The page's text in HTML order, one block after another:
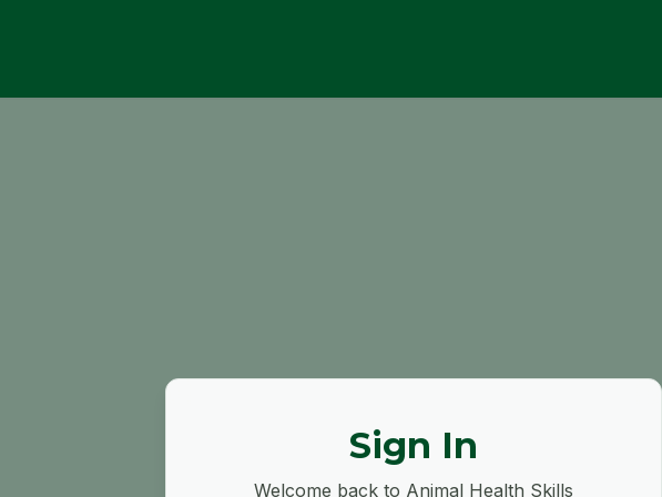
Sign In
Welcome back to Animal Health Skills